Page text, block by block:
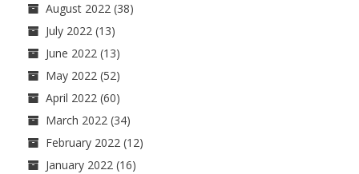
August 2022 (38)
July 2022 (13)
June 2022 (13)
May 2022 (52)
April 2022 (60)
March 2022 (34)
February 2022 (12)
January 2022 (16)